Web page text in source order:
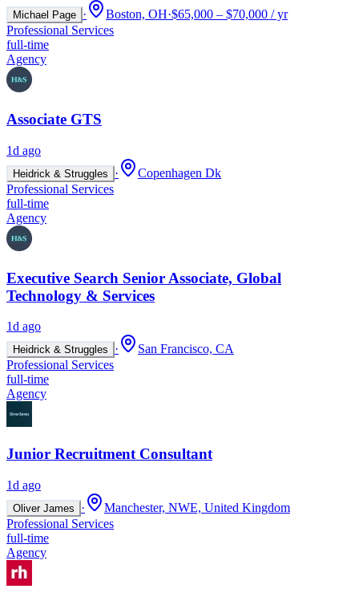
Michael Page · Boston, OH·$65,000 – $70,000 / yr
Professional Services
full-time
Agency
Associate GTS
1d ago
Heidrick & Struggles ·
Copenhagen Dk
Professional Services
full-time
Agency
Executive Search Senior Associate, Global
Technology & Services
1d ago
Heidrick & Struggles ·
San Francisco, CA
Professional Services
full-time
Agency
Junior Recruitment Consultant
1d ago
Oliver James ·
Manchester, NWE, United Kingdom
Professional Services
full-time
Agency